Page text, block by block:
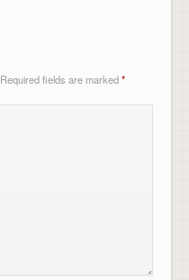
Required fields are marked*